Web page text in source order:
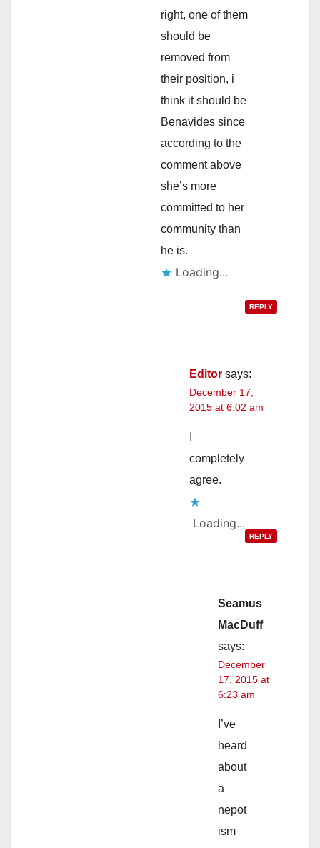
right, one of them
should be
removed from
their position, i
think it should be
Benavides since
according to the
comment above
she’s more
committed to her
community than
he is.
Loading...
REPLY
Editor says:
December 17,
2015 at 6:02 am
completely
agree.
Loading...
REPLY
Seamus
MacDuff
says:
December
17, 2015 at
6:23 am
I’ve
heard
about
a
nepot
ism